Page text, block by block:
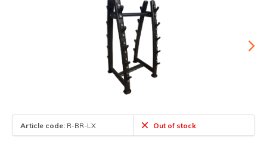
Article code: R-BR-LX Out of stock